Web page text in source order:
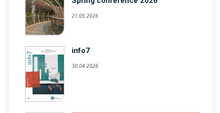
21.05.2026
info7
30.04.2026